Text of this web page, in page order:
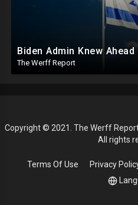
The Werff Report
Copyright © 2021. The Werff Report
All rights
Terms Of Use Privacy